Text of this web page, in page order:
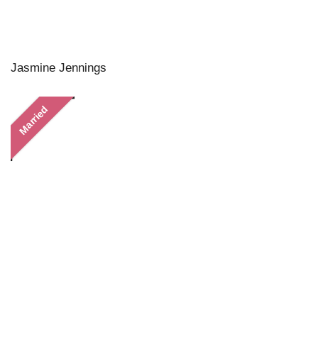
Jasmine Jennings
Married